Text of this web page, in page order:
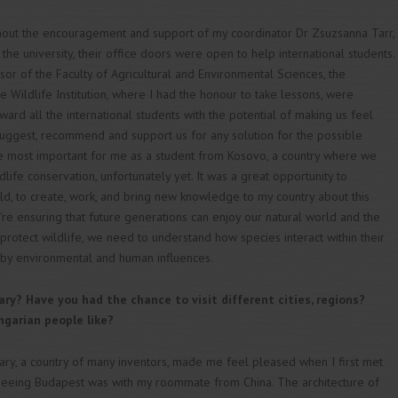
the encouragement and support of my coordinator Dr Zsuzsanna Tarr,
university, their office doors were open to help international students.
of the Faculty of Agricultural and Environmental Sciences, the
Wildlife Institution, where I had the honour to take lessons, were
all the international students with the potential of making us feel
recommend and support us for any solution for the possible
most important for me as a student from Kosovo, a country where we
conservation, unfortunately yet. It was a great opportunity to
to create, work, and bring new knowledge to my country about this
ensuring that future generations can enjoy our natural world and the
wildlife, we need to understand how species interact within their
environmental and human influences.
Have you had the chance to visit different cities, regions?
people like?
a country of many inventors, made me feel pleased when I first met
Budapest was with my roommate from China. The architecture of